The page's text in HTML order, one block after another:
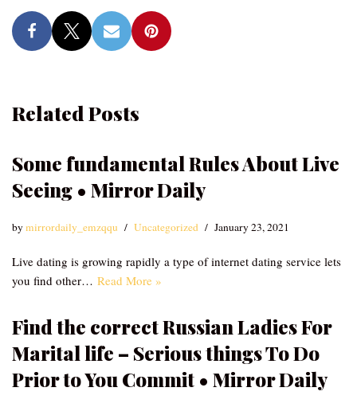
Related Posts
Some fundamental Rules About Live
Seeing • Mirror Daily
bymirrordaily_emzqqu Uncategorized January 23, 2021
Live dating is growing rapidly a type of internet dating service lets
you find other… Read More »
Find the correct Russian Ladies For
Marital life – Serious things To Do
Prior to You Commit • Mirror Daily